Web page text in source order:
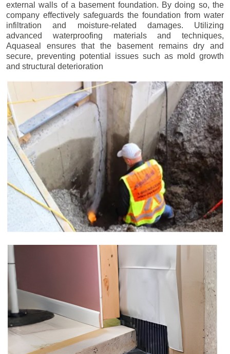
external walls of a basement foundation. By doing so, the
company effectively safeguards the foundation from water
infiltration and moisture-related damages. Utilizing
advanced waterproofing materials and techniques,
Aquaseal ensures that the basement remains dry and
secure, preventing potential issues such as mold growth
and structural deterioration